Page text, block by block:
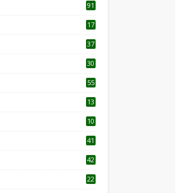
91
17
37
30
55
13
10
41
42
22